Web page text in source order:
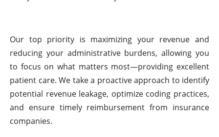
Our top priority is maximizing your revenue and
reducing your administrative burdens, allowing you
to focus on what matters most—providing excellent
patient care. We take a proactive approach to identify
potential revenue leakage, optimize coding practices,
and ensure timely reimbursement from insurance
companies.